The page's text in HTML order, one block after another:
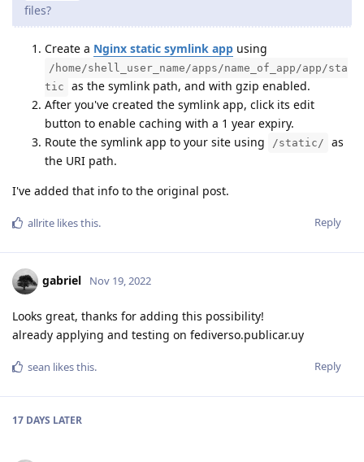
files?
Create a Nginx static symlink app using
/home/shell_user_name/apps/name_of_app/app/sta
tic
as the symlink path, and with gzip enabled.
After you've created the symlink app, click its edit
button to enable caching with a 1 year expiry.
Route the symlink app to your site using
/static/
as
the URI path.
I've added that info to the original post.
Reply
allrite likes this.
gabriel Nov 19, 2022
Looks great, thanks for adding this possibility!
already applying and testing on fediverso.publicar.uy
Reply
sean likes this.
17 DAYS LATER